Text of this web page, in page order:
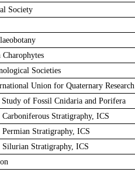
Society
Societies
Union for Quaternary Research
of Fossil Cnidaria and Porifera
Stratigraphy, ICS
Stratigraphy, ICS
Stratigraphy, ICS